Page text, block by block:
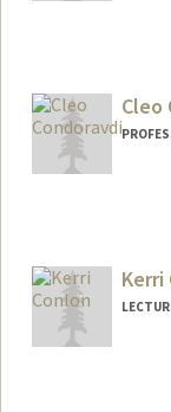
Cleo
Kerri